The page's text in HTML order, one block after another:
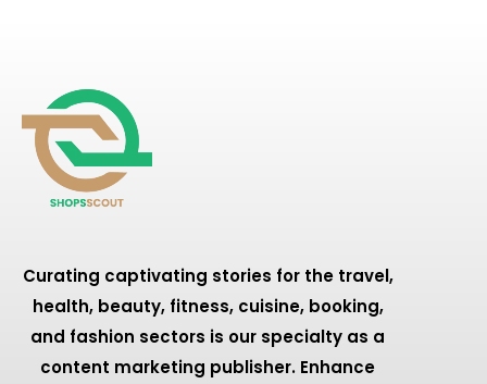
Curating captivating stories for the travel,
health, beauty, fitness, cuisine, booking,
and fashion sectors is our specialty as a
content marketing publisher. Enhance